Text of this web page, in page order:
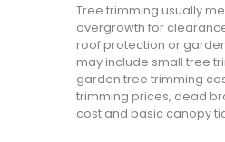
Tree trimming usually
overgrowth for
roof protection or
may include small tree
garden tree trimming
trimming prices, dead
cost and basic canopy